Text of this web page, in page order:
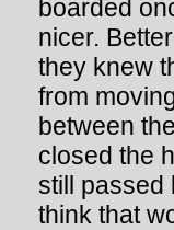
boarded
nicer.
they knew
from
between
closed the
still passed
think that